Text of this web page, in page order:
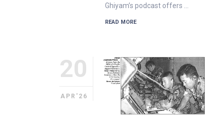
Ghiyam’s podcast offers …
READ MORE
20
APR'26